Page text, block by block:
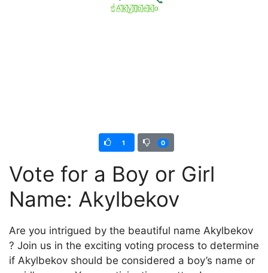
1 0
Vote for a Boy or Girl
Name: Akylbekov
Are you intrigued by the beautiful name Akylbekov
? Join us in the exciting voting process to determine
if Akylbekov should be considered a boy’s name or